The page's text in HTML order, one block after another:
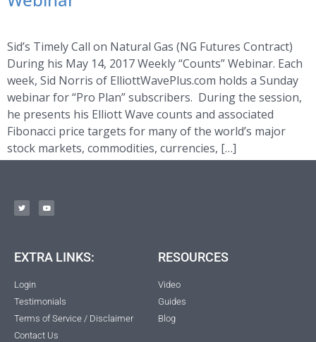
Sid’s Timely Call on Natural Gas (NG Futures Contract)
During his May 14, 2017 Weekly “Counts” Webinar. Each
week, Sid Norris of ElliottWavePlus.com holds a Sunday
webinar for “Pro Plan” subscribers. During the session,
he presents his Elliott Wave counts and associated
Fibonacci price targets for many of the world’s major
stock markets, commodities, currencies, […]
EXTRA LINKS:
Login
Testimonials
Terms of Service / Disclaimer
Contact Us
RESOURCES
Video
Guides
Blog